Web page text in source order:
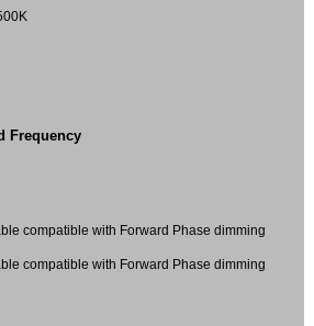
Frequency
compatible with Forward Phase dimming
compatible with Forward Phase dimming